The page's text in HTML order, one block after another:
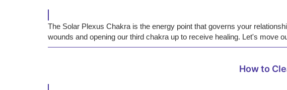
The Solar Plexus Chakra is the energy point that governs your
wounds and opening our third chakra up to receive healing. Let's move
How to